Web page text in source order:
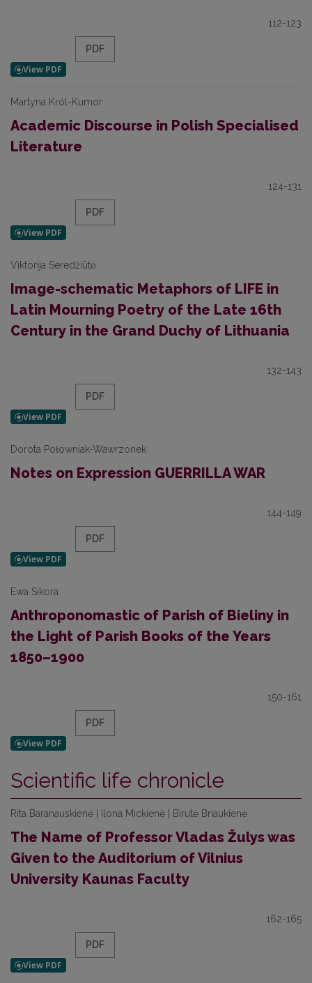
112-123
PDF
Martyna Król-Kumor
Academic Discourse in Polish Specialised
Literature
124-131
PDF
Viktorija Seredžiūtė
Image-schematic Metaphors of LIFE in
Latin Mourning Poetry of the Late 16th
Century in the Grand Duchy of Lithuania
132-143
PDF
Dorota Połowniak-Wawrzonek
Notes on Expression GUERRILLA WAR
144-149
PDF
Ewa Sikora
Anthroponomastic of Parish of Bieliny in
the Light of Parish Books of the Years
1850–1900
150-161
PDF
Scientific life chronicle
Rita Baranauskienė | Ilona Mickienė | Birutė Briaukienė
The Name of Professor Vladas Žulys was
Given to the Auditorium of Vilnius
University Kaunas Faculty
162-165
PDF